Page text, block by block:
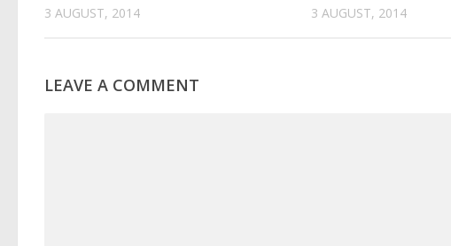
3 AUGUST, 2014 3 AUGUST, 2014
LEAVE A COMMENT